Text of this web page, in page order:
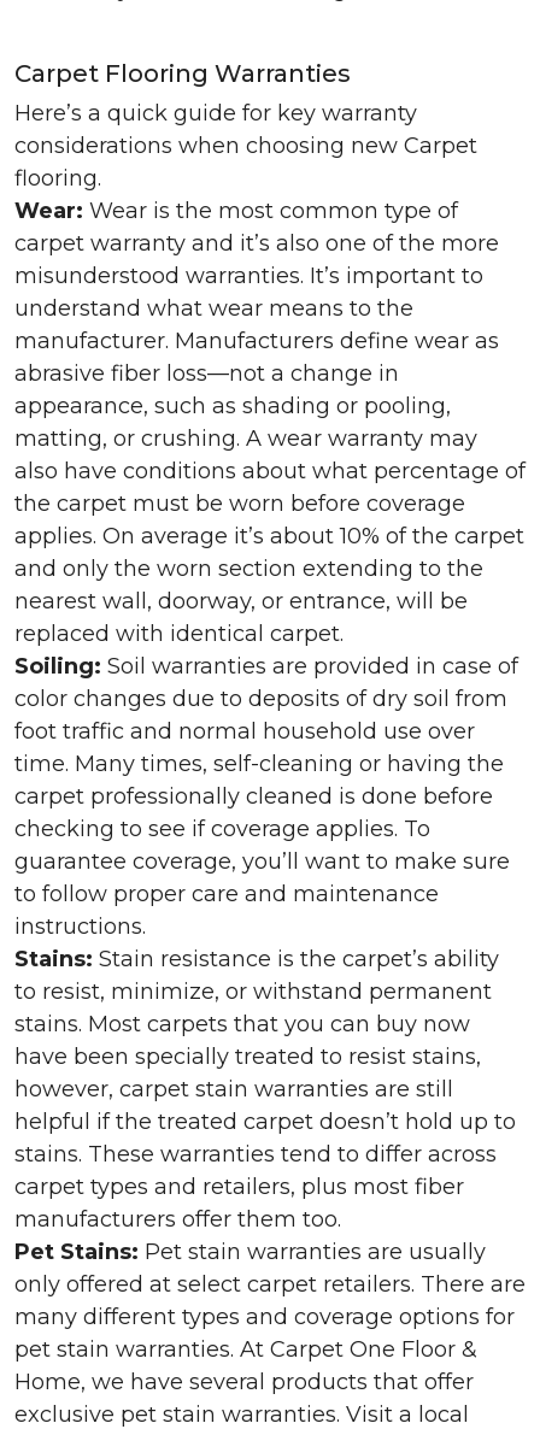
Carpet Flooring Warranties
Here’s a quick guide for key warranty
considerations when choosing new Carpet
flooring.
Wear: Wear is the most common type of
carpet warranty and it’s also one of the more
misunderstood warranties. It’s important to
understand what wear means to the
manufacturer. Manufacturers define wear as
abrasive fiber loss—not a change in
appearance, such as shading or pooling,
matting, or crushing. A wear warranty may
also have conditions about what percentage of
the carpet must be worn before coverage
applies. On average it’s about 10% of the carpet
and only the worn section extending to the
nearest wall, doorway, or entrance, will be
replaced with identical carpet.
Soiling: Soil warranties are provided in case of
color changes due to deposits of dry soil from
foot traffic and normal household use over
time. Many times, self-cleaning or having the
carpet professionally cleaned is done before
checking to see if coverage applies. To
guarantee coverage, you’ll want to make sure
to follow proper care and maintenance
instructions.
Stains: Stain resistance is the carpet’s ability
to resist, minimize, or withstand permanent
stains. Most carpets that you can buy now
have been specially treated to resist stains,
however, carpet stain warranties are still
helpful if the treated carpet doesn’t hold up to
stains. These warranties tend to differ across
carpet types and retailers, plus most fiber
manufacturers offer them too.
Pet Stains: Pet stain warranties are usually
only offered at select carpet retailers. There are
many different types and coverage options for
pet stain warranties. At Carpet One Floor &
Home, we have several products that offer
exclusive pet stain warranties. Visit a local